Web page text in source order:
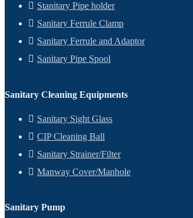
Stanitary Pipe holder
Sanitary Ferrule Clamp
Sanitary Ferrule and Adaptor
Sanitary Pipe Spool
Sanitary Cleaning Equipments
Sanitary Sight Glass
CIP Cleaning Ball
Sanitary Strainer/Filter
Manway Cover/Manhole
Sanitary Pump